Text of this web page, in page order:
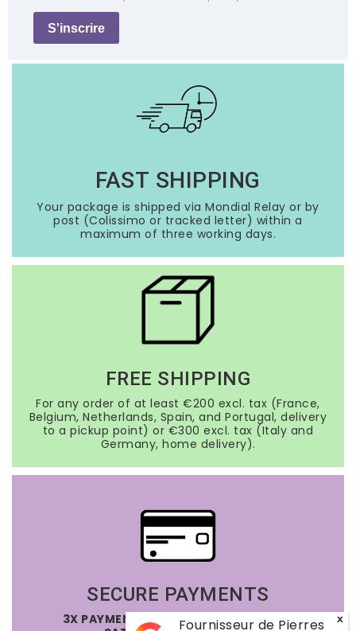
S'inscrire
FAST SHIPPING
Your package is shipped via Mondial Relay or by
post (Colissimo or tracked letter) within a
maximum of three working days.
FREE SHIPPING
For any order of at least €200 excl. tax (France,
Belgium, Netherlands, Spain, and Portugal, delivery
to a pickup point) or €300 excl. tax (Italy and
Germany, home delivery).
SECURE PAYMENTS
3X PAYMENT OPTION FREE OF CHARGE
Fournisseur de Pierres x